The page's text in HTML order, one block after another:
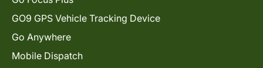
GO9 GPS Vehicle Tracking Device
Go Anywhere
Mobile Dispatch